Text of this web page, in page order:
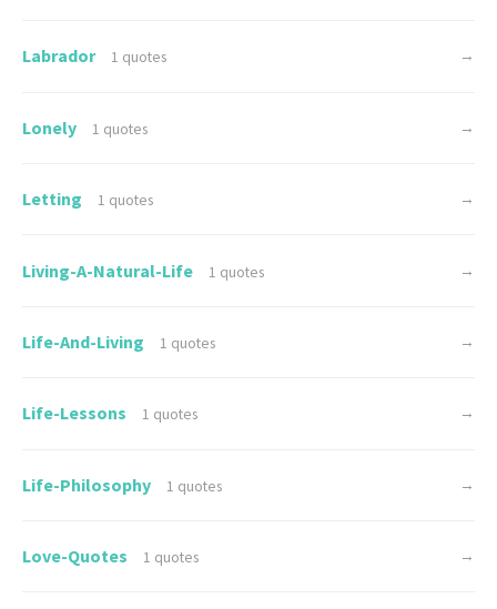
Labrador 1 quotes →
Lonely 1 quotes →
Letting 1 quotes →
Living-A-Natural-Life 1 quotes →
Life-And-Living 1 quotes →
Life-Lessons 1 quotes →
Life-Philosophy 1 quotes →
Love-Quotes 1 quotes →